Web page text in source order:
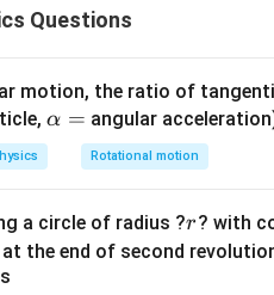
the shape of the
90
): Concave meniscus (e.g.,
90∘ ): Convex meniscus (e.g.,
not wet the surface, the
Questions
motion, the ratio of
\a
lp
h
=
α = angular
Rotational motion
a circle of radius ?r
r? with
at the end of second